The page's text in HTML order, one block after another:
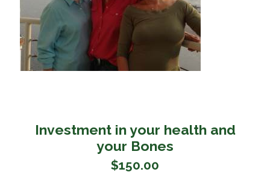
Investment in your health and
your Bones
$150.00